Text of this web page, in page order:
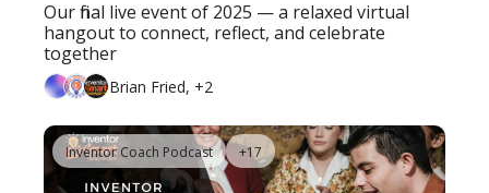
Our final live event of 2025 — a relaxed virtual
hangout to connect, reflect, and celebrate
together
Brian Fried, +2
Inventor Coach Podcast +17